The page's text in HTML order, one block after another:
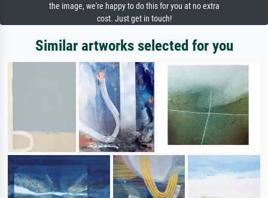
the image, we're happy to do this for you at no extra
cost. Just get in touch!
Similar artworks selected for you